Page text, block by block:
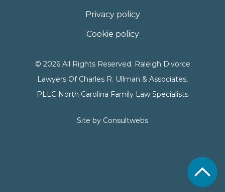
Privacy policy
Cookie policy
© 2026 All Rights Reserved. Raleigh Divorce
Lawyers Of Charles R. Ullman & Associates,
PLLC North Carolina Family Law Specialists
Site by Consultwebs